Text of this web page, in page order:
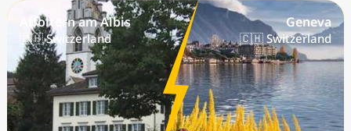
Affoltern am Albis
🇨🇭 Switzerland
Geneva
🇨🇭 Switzerland